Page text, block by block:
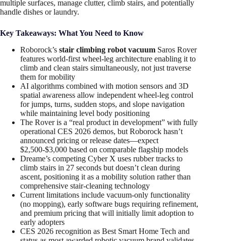
multiple surfaces, manage clutter, climb stairs, and potentially
handle dishes or laundry.
Key Takeaways: What You Need to Know
Roborock’s stair climbing robot vacuum Saros Rover
features world-first wheel-leg architecture enabling it to
climb and clean stairs simultaneously, not just traverse
them for mobility
AI algorithms combined with motion sensors and 3D
spatial awareness allow independent wheel-leg control
for jumps, turns, sudden stops, and slope navigation
while maintaining level body positioning
The Rover is a “real product in development” with fully
operational CES 2026 demos, but Roborock hasn’t
announced pricing or release dates—expect
$2,500-$3,000 based on comparable flagship models
Dreame’s competing Cyber X uses rubber tracks to
climb stairs in 27 seconds but doesn’t clean during
ascent, positioning it as a mobility solution rather than
comprehensive stair-cleaning technology
Current limitations include vacuum-only functionality
(no mopping), early software bugs requiring refinement,
and premium pricing that will initially limit adoption to
early adopters
CES 2026 recognition as Best Smart Home Tech and